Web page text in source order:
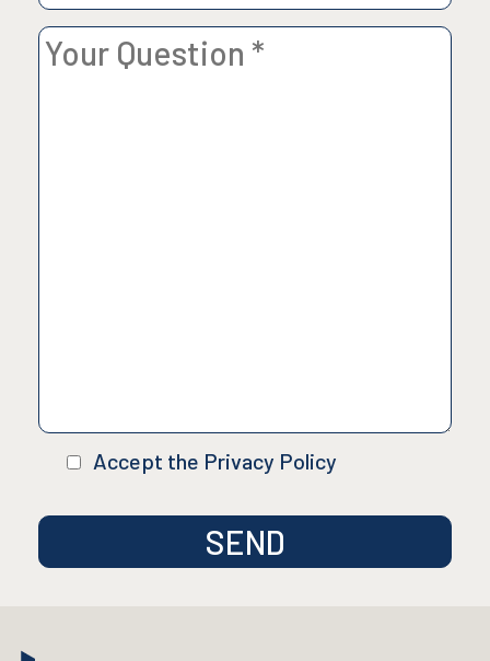
Accept the Privacy Policy